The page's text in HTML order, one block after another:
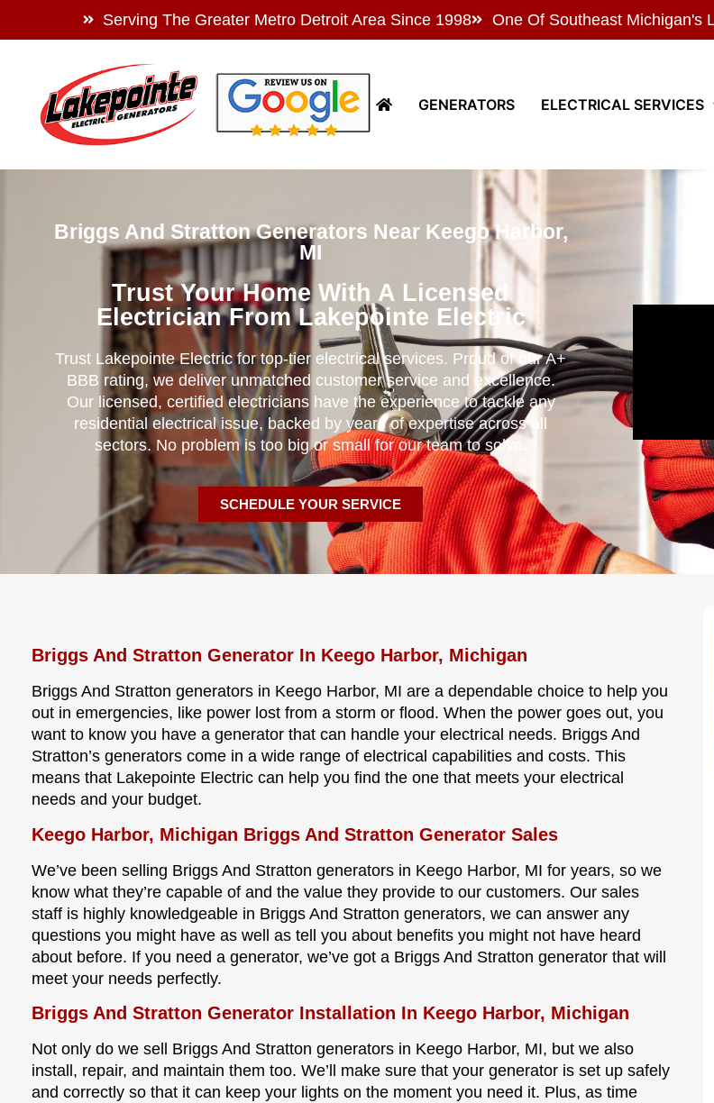
Serving The Greater Metro Detroit Area Since 1998 One Of Southeast Michigan's
GENERATORS ELECTRICAL SERVICES
Briggs And Stratton Generators Near Keego Harbor,
MI
Trust Your Home With A Licensed
Electrician From Lakepointe Electric
Trust Lakepointe Electric for top-tier electrical services. Proud of our A+
BBB rating, we deliver unmatched customer service and excellence.
Our licensed, certified electricians have the experience to tackle any
residential electrical issue, backed by years of expertise across all
sectors. No problem is too big or small for our team to solve.
SCHEDULE YOUR SERVICE
Briggs And Stratton Generator In Keego Harbor, Michigan
Briggs And Stratton generators in Keego Harbor, MI are a dependable choice to help you
out in emergencies, like power lost from a storm or flood. When the power goes out, you
want to know you have a generator that can handle your electrical needs. Briggs And
Stratton’s generators come in a wide range of electrical capabilities and costs. This
means that Lakepointe Electric can help you find the one that meets your electrical
needs and your budget.
Keego Harbor, Michigan Briggs And Stratton Generator Sales
We’ve been selling Briggs And Stratton generators in Keego Harbor, MI for years, so we
know what they’re capable of and the value they provide to our customers. Our sales
staff is highly knowledgeable in Briggs And Stratton generators, we can answer any
questions you might have as well as tell you about benefits you might not have heard
about before. If you need a generator, we’ve got a Briggs And Stratton generator that will
meet your needs perfectly.
Briggs And Stratton Generator Installation In Keego Harbor, Michigan
Not only do we sell Briggs And Stratton generators in Keego Harbor, MI, but we also
install, repair, and maintain them too. We’ll make sure that your generator is set up safely
and correctly so that it can keep your lights on the moment you need it. Plus, as time